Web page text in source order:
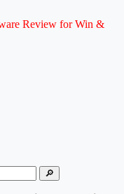
🔎